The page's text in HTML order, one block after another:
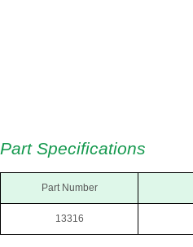
Part Specifications
Part Number
13316